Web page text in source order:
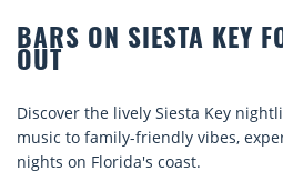
KEY FOR A FUN NIGHT
Key nightlife bars! From oceanfront
vibes, experience unforgettable